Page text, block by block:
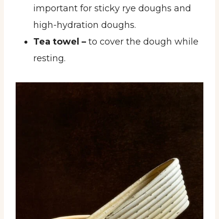
important for sticky rye doughs and
high-hydration doughs.
Tea towel – to cover the dough while
resting.